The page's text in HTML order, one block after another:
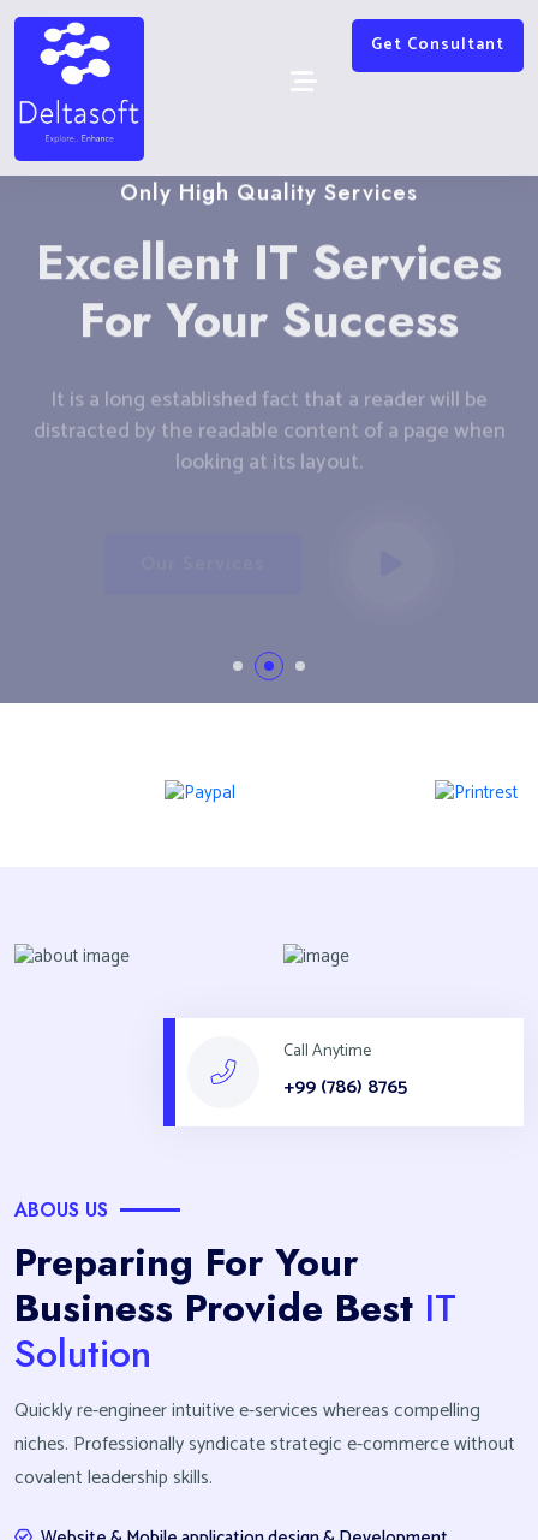
Get Consultant
Only High Quality Services
Excellent IT Services
For Your Success
It is a long established fact that a reader will be
distracted by the readable content of a page when
looking at its layout.
Call Anytime
+99 (786) 8765
ABOUS US
Preparing For Your
Business Provide Best IT
Solution
Quickly re-engineer intuitive e-services whereas compelling
niches. Professionally syndicate strategic e-commerce without
covalent leadership skills.